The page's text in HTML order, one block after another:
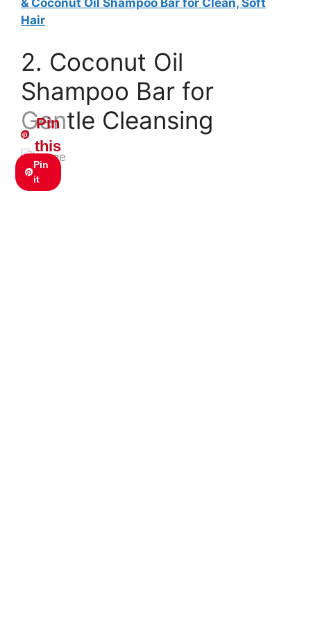
& Coconut Oil Shampoo Bar for Clean, Soft
Hair
2. Coconut Oil
Shampoo Bar for
Gentle Cleansing
Pin
it
Pin
this